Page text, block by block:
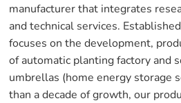
manufacturer that integrates
and technical services.
focuses on the development,
of automatic planting factory and
umbrellas (home energy storage
than a decade of growth, our